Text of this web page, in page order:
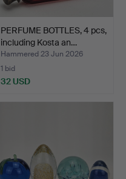
PERFUME BOTTLES, 4 pcs,
including Kosta an…
Hammered 23 Jun 2026
1 bid
32 USD